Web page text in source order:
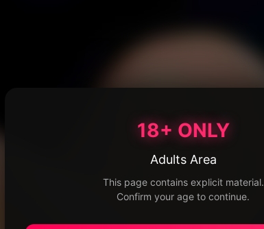
18+ ONLY
Adults Area
This page contains explicit material.
Confirm your age to continue.